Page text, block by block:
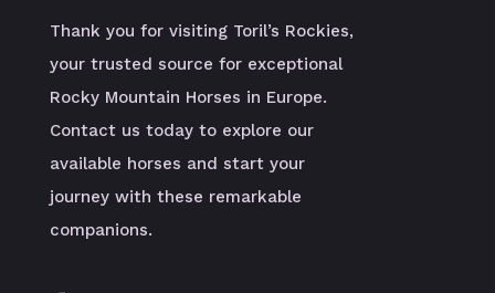
Thank you for visiting Toril’s Rockies,
your trusted source for exceptional
Rocky Mountain Horses in Europe.
Contact us today to explore our
available horses and start your
journey with these remarkable
companions.